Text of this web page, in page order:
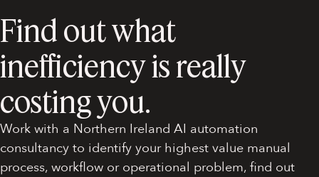
Find out what
inefficiency is really
costing you.
Work with a Northern Ireland AI automation
consultancy to identify your highest value manual
process, workflow or operational problem, find out